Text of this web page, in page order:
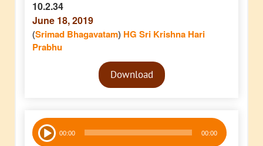
10.2.34
June 18, 2019
(Srimad Bhagavatam) HG Sri Krishna Hari
Prabhu
Audio
PlayerDownload
Audio
Player 00:00 00:00